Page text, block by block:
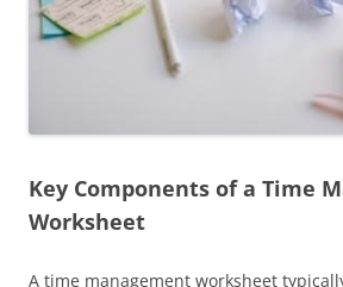
Key Components of a Time
Worksheet
A time management worksheet